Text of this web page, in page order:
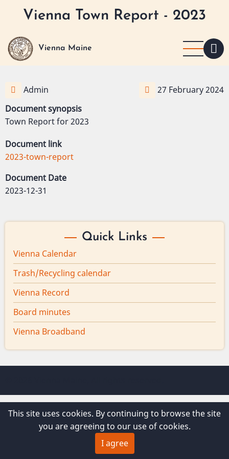
content
Vienna Town Report - 2023
Vienna Maine
Admin
27 February 2024
Document synopsis
Town Report for 2023
Document link
2023-town-report
Document Date
2023-12-31
Quick Links
Vienna Calendar
Trash/Recycling calendar
Vienna Record
Board minutes
Vienna Broadband
This site uses cookies. By continuing to browse the site
you are agreeing to our use of cookies.
I agree